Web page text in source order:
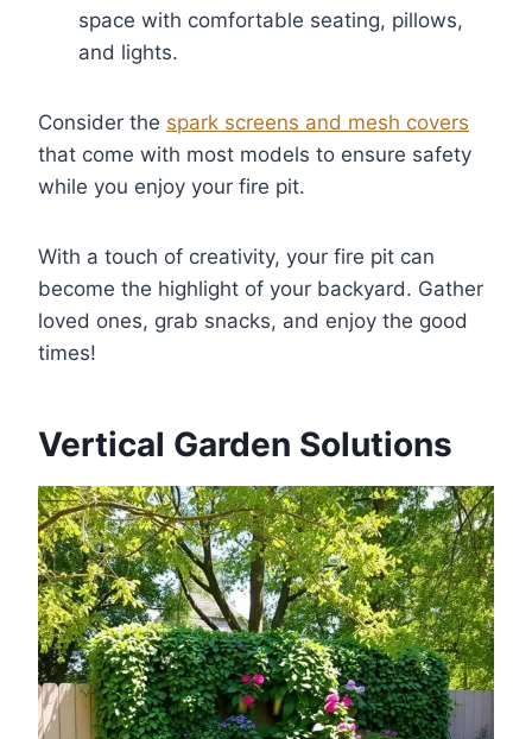
space with comfortable seating, pillows,
and lights.
Consider the spark screens and mesh covers
that come with most models to ensure safety
while you enjoy your fire pit.
With a touch of creativity, your fire pit can
become the highlight of your backyard. Gather
loved ones, grab snacks, and enjoy the good
times!
Vertical Garden Solutions